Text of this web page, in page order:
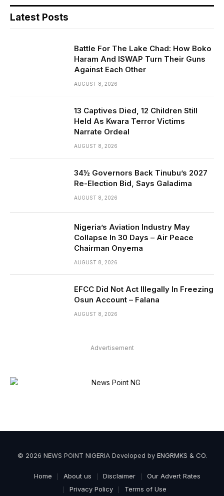
Latest Posts
Battle For The Lake Chad: How Boko
Haram And ISWAP Turn Their Guns
Against Each Other
AUGUST 8, 2026
13 Captives Died, 12 Children Still
Held As Kwara Terror Victims
Narrate Ordeal
AUGUST 8, 2026
34½ Governors Back Tinubu’s 2027
Re-Election Bid, Says Galadima
AUGUST 8, 2026
Nigeria’s Aviation Industry May
Collapse In 30 Days – Air Peace
Chairman Onyema
AUGUST 8, 2026
EFCC Did Not Act Illegally In Freezing
Osun Account – Falana
AUGUST 8, 2026
Advertisement
© 2026 NEWS POINT NIGERIA Developed by ENGRMKS & CO.
Home About us Disclaimer
Our Advert Rates
Privacy Policy
Terms of Use